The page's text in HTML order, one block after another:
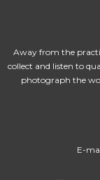
Away from the
collect and listen to
photograph the
E-